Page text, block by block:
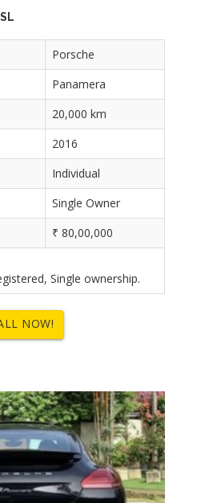
Porsche
Panamera
20,000 km
2016
Individual
Single Owner
₹ 80,00,000
Single ownership.
NOW!